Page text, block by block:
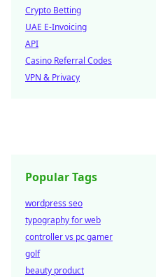
Crypto Betting
UAE E-Invoicing
API
Casino Referral Codes
VPN & Privacy
Popular Tags
wordpress seo
typography for web
controller vs pc gamer
golf
beauty product